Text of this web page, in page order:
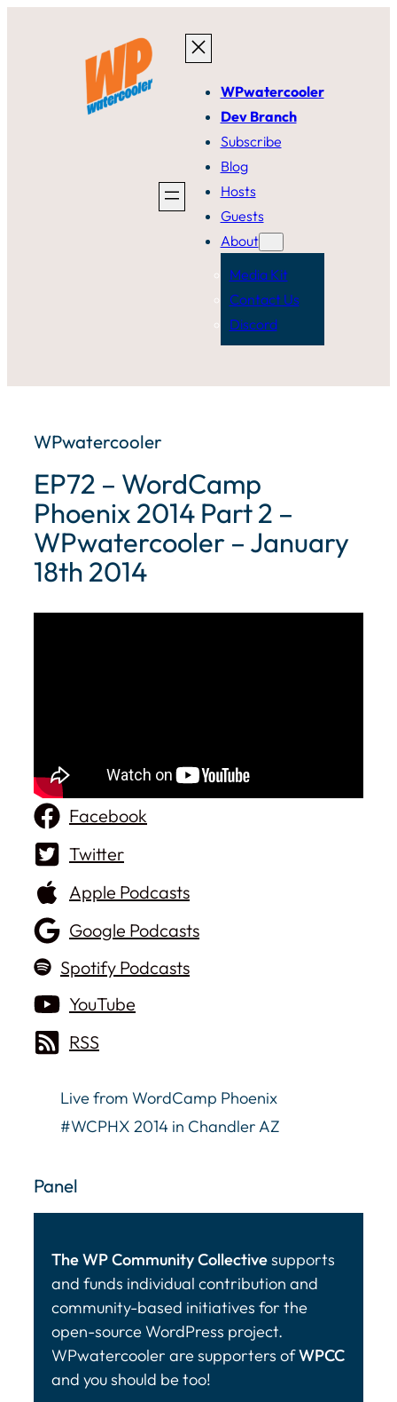
WPwatercooler
Dev Branch
Subscribe
Blog
Hosts
Guests
About
Media Kit
Contact Us
Discord
WPwatercooler
EP72 – WordCamp
Phoenix 2014 Part 2 –
WPwatercooler – January
18th 2014
Facebook
Twitter
Apple Podcasts
Google Podcasts
Spotify Podcasts
YouTube
RSS
Live from WordCamp Phoenix
#WCPHX 2014 in Chandler AZ
Panel
The WP Community Collectivesupports
and funds individual contribution and
community-based initiatives for the
open-source WordPress project.
WPwatercooler are supporters ofWPCC
and you should be too!